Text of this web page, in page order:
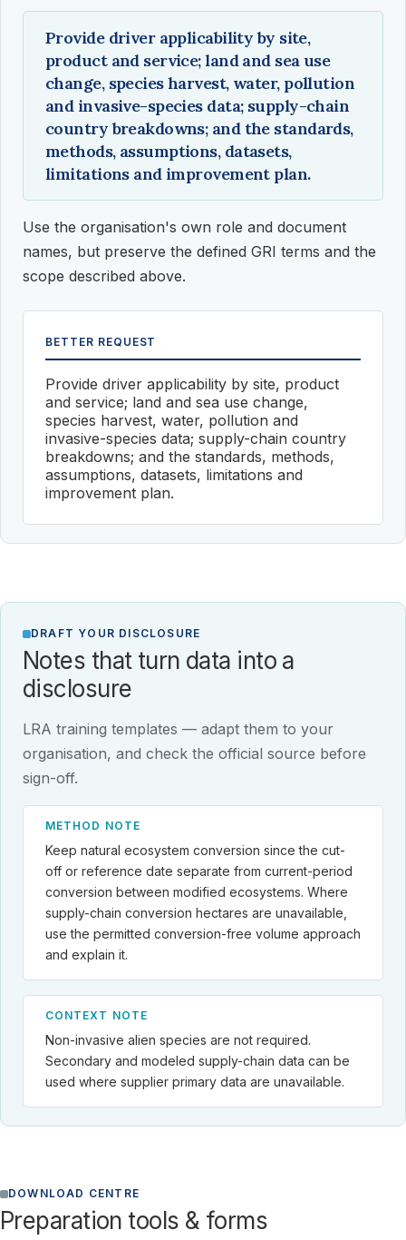
Provide driver applicability by site,
product and service; land and sea use
change, species harvest, water, pollution
and invasive-species data; supply-chain
country breakdowns; and the standards,
methods, assumptions, datasets,
limitations and improvement plan.
Use the organisation's own role and document
names, but preserve the defined GRI terms and the
scope described above.
BETTER REQUEST
Provide driver applicability by site, product
and service; land and sea use change,
species harvest, water, pollution and
invasive-species data; supply-chain country
breakdowns; and the standards, methods,
assumptions, datasets, limitations and
improvement plan.
DRAFT YOUR DISCLOSURE
Notes that turn data into a
disclosure
LRA training templates — adapt them to your
organisation, and check the official source before
sign-off.
METHOD NOTE
Keep natural ecosystem conversion since the cut-
off or reference date separate from current-period
conversion between modified ecosystems. Where
supply-chain conversion hectares are unavailable,
use the permitted conversion-free volume approach
and explain it.
CONTEXT NOTE
Non-invasive alien species are not required.
Secondary and modeled supply-chain data can be
used where supplier primary data are unavailable.
DOWNLOAD CENTRE
Preparation tools & forms